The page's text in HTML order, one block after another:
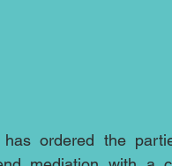
has ordered the